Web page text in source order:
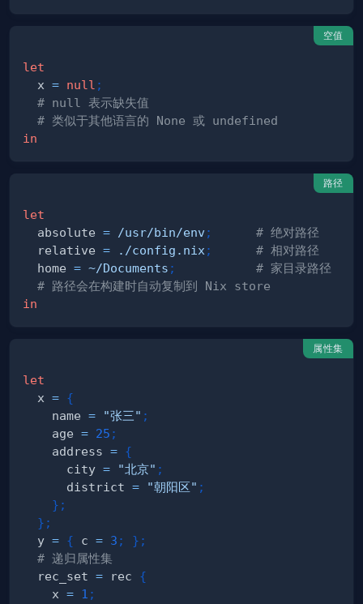
空值
let
  x
= null ;
# null 表示缺失值
# 类似于其他语言的 None 或 undefined
in
路径
let
  absolute
= /usr/bin/env ;
# 绝对路径
  relative
= ./config.nix ;
# 相对路径
  home
= ~/Documents ;
# 家目录路径
# 路径会在构建时自动复制到 Nix store
in
属性集
let
  x
= {
    name
= "张三" ;
    age
= 25 ;
    address
= {
      city
= "北京" ;
      district
= "朝阳区" ;
} ;
} ;
  y
= { c = 3 ; } ;
# 递归属性集
  rec_set
= rec {
    x
= 1 ;